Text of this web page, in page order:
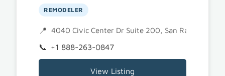
REMODELER
4040 Civic Center Dr Suite 200, San Rafael, CA
+1 888-263-0847
View Listing